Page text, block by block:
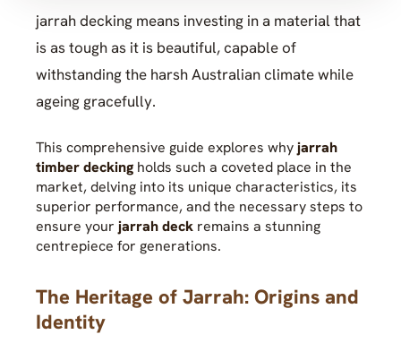
jarrah decking means investing in a material that
is as tough as it is beautiful, capable of
withstanding the harsh Australian climate while
ageing gracefully.
This comprehensive guide explores whyjarrah
timber decking holds such a coveted place in the
market, delving into its unique characteristics, its
superior performance, and the necessary steps to
ensure your jarrah deck remains a stunning
centrepiece for generations.
The Heritage of Jarrah: Origins and
Identity